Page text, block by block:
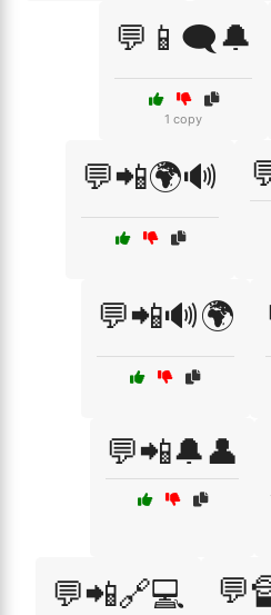
💬📱🗨️🔔
1 copy
💬📲🌍🔊
💬📲🔊🌍
💬📲🔔👤
💬📲🔗💻